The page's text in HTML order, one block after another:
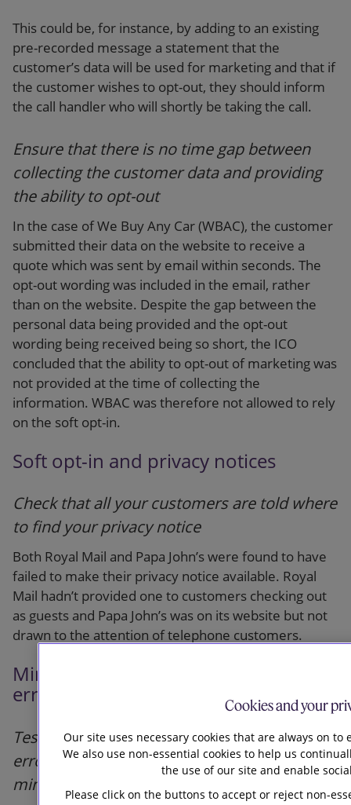
This could be, for instance, by adding to an existing
pre-recorded message a statement that the
customer’s data will be used for marketing and that if
the customer wishes to opt-out, they should inform
the call handler who will shortly be taking the call.
Ensure that there is no time gap between
collecting the customer data and providing
the ability to opt-out
In the case of We Buy Any Car (WBAC), the customer
submitted their data on the website to receive a
quote which was sent by email within seconds. The
opt-out wording was included in the email, rather
than on the website. Despite the gap between the
personal data being provided and the opt-out
wording being received being so short, the ICO
concluded that the ability to opt-out of marketing was
not provided at the time of collecting the
information. WBAC was therefore not allowed to rely
on the soft opt-in.
Soft opt-in and privacy notices
Check that all your customers are told where
to find your privacy notice
Both Royal Mail and Papa John’s were found to have
failed to make their privacy notice available. Royal
Mail hadn’t provided one to customers checking out
as guests and Papa John’s was on its website but not
drawn to the attention of telephone customers.
Minimising the impact of human
error
Test systems for vulnerability to human
error and consider what steps to take to
minimise the risk and impact of such error
Cookies and your
Our site uses necessary cookies that are always on
We also use non-essential cookies to help us
the use of our site and enable
Please click on the buttons to accept or reject non-